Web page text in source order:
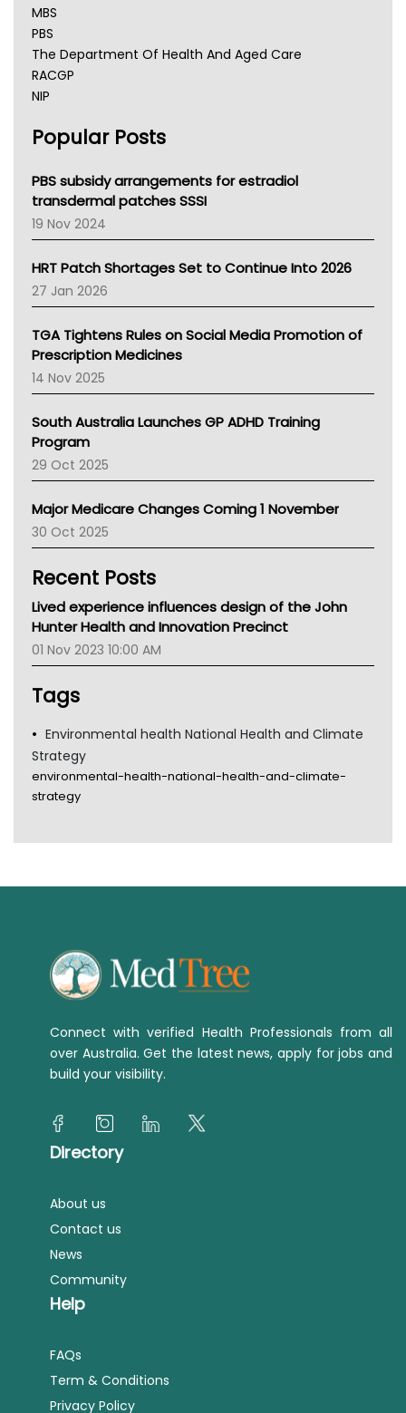
MBS
PBS
The Department Of Health And Aged Care
RACGP
NIP
NSW Health
Victoria Health
Tasmania News
Western Australia
SA Health
NT HEALTH
Pharmacy Board Of Ahpra
National Asthma Council
NT
AMA
NACCHO
BCNA
Asthma Australia
LFA
Palliative Care
AIHW
Children's Health Queenland
CHF
MHC
Gold Coast
TGA
Popular Posts
PBS subsidy arrangements for estradiol
transdermal patches SSSI
19 Nov 2024
HRT Patch Shortages Set to Continue Into 2026
27 Jan 2026
TGA Tightens Rules on Social Media Promotion of
Prescription Medicines
14 Nov 2025
South Australia Launches GP ADHD Training
Program
29 Oct 2025
Major Medicare Changes Coming 1 November
30 Oct 2025
Recent Posts
Lived experience influences design of the John
Hunter Health and Innovation Precinct
01 Nov 2023 10:00 AM
Tags
Environmental health National Health and Climate
Strategy
environmental-health-national-health-and-climate-
strategy
Connect with verified Health Professionals from all
over Australia. Get the latest news, apply for jobs and
build your visibility.
Directory
About us
Contact us
News
Community
Help
FAQs
Term & Conditions
Privacy Policy